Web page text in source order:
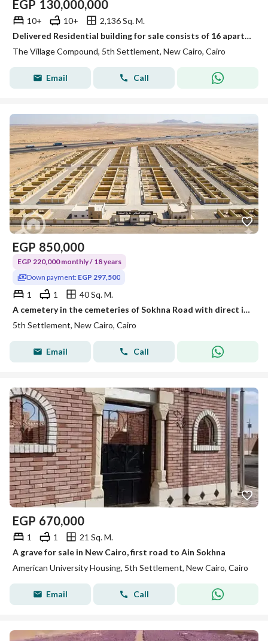
EGP 130,000,000
10+ 10+
2,136 Sq. M.
Delivered Residential building for sale consists of 16 apartments Furnished in The village new Cairo by Palm hills
The Village Compound, 5th Settlement, New Cairo, Cairo
Email Call
EGP 850,000
EGP 220,000 monthly / 18 years
Down payment: EGP 297,500
1 1
40 Sq. M.
A cemetery in the cemeteries of Sokhna Road with direct installment and licensed by the New Cairo Authority.
5th Settlement, New Cairo, Cairo
Email Call
EGP 670,000
1 1
21 Sq. M.
A grave for sale in New Cairo, first road to Ain Sokhna
American University Housing, 5th Settlement, New Cairo, Cairo
Email Call